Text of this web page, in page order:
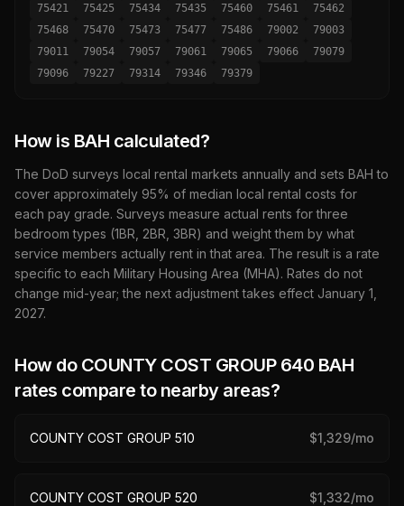
75421 75425 75434 75435 75460 75461
75462
75468
75470 75473 75477 75486 79002
79003
79011
79054 79057 79061 79065 79066
79079
79096
79227 79314 79346 79379
How is BAH calculated?
The DoD surveys local rental markets annually and sets BAH to
cover approximately 95% of median local rental costs for
each pay grade. Surveys measure actual rents for three
bedroom types (1BR, 2BR, 3BR) and weight them by what
service members actually rent in that area. The result is a rate
specific to each Military Housing Area (MHA). Rates do not
change mid-year; the next adjustment takes effect January 1,
2027.
How do COUNTY COST GROUP 640 BAH
rates compare to nearby areas?
COUNTY COST GROUP 510 $1,329/mo
COUNTY COST GROUP 520 $1,332/mo